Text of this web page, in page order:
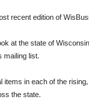
recent edition of
at the state of
mailing list.
items in each of the
the state.